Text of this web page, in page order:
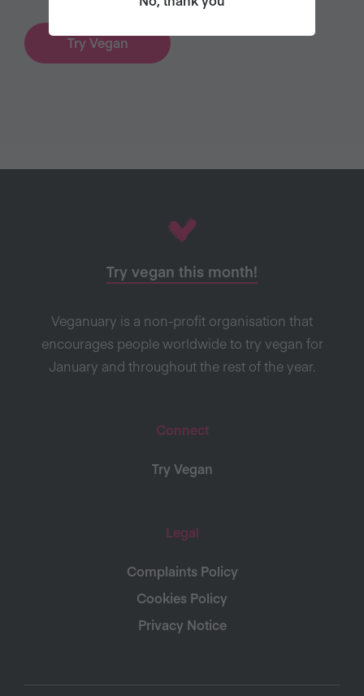
Try Vegan
Try vegan this month!
Veganuary is a non-profit organisation that
encourages people worldwide to try vegan for
January and throughout the rest of the year.
Connect
Try Vegan
Legal
Complaints Policy
Cookies Policy
Privacy Notice